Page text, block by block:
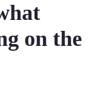
on the